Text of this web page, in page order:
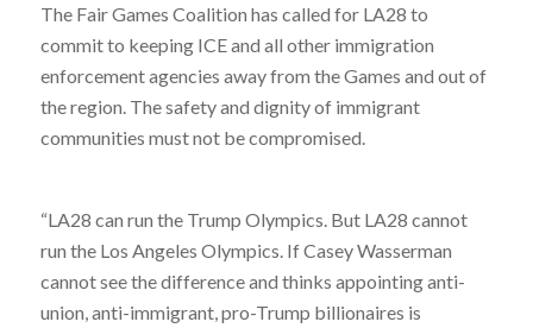
The Fair Games Coalition has called for LA28 to
commit to keeping ICE and all other immigration
enforcement agencies away from the Games and out of
the region. The safety and dignity of immigrant
communities must not be compromised.
“LA28 can run the Trump Olympics. But LA28 cannot
run the Los Angeles Olympics. If Casey Wasserman
cannot see the difference and thinks appointing anti-
union, anti-immigrant, pro-Trump billionaires is